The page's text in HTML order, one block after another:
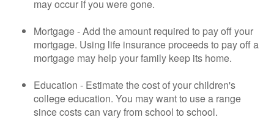
may occur if you were gone.
Mortgage - Add the amount required to pay off your
mortgage. Using life insurance proceeds to pay off a
mortgage may help your family keep its home.
Education - Estimate the cost of your children's
college education. You may want to use a range
since costs can vary from school to school.